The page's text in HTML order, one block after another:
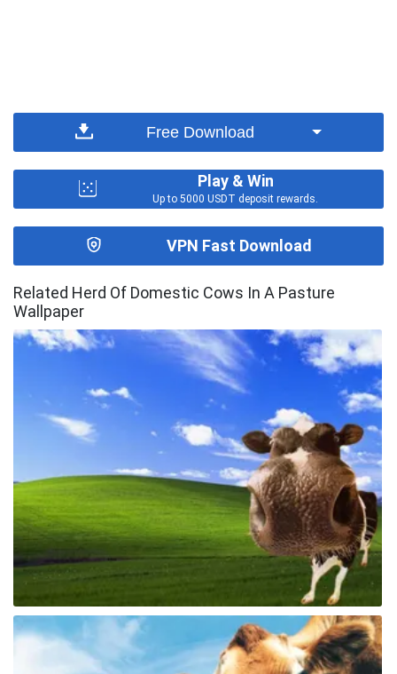
Free Download
Play & Win
Up to 5000 USDT deposit rewards.
VPN Fast Download
Related Herd Of Domestic Cows In A Pasture
Wallpaper